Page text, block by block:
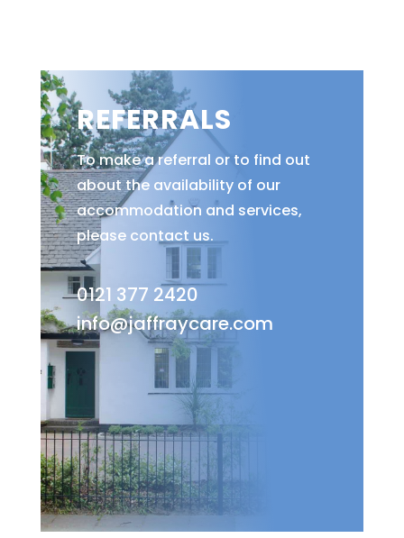
REFERRALS
To make a referral or to find out
about the availability of our
accommodation and services,
please contact us.
0121 377 2420
info@jaffraycare.com